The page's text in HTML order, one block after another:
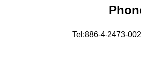
Tel:886-4-2473-